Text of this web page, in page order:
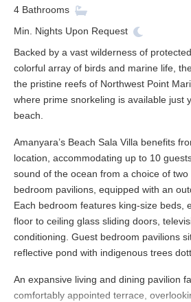
4 Bathrooms
Min. Nights Upon Request
Backed by a vast wilderness of
colorful array of birds and marine life,
the pristine reefs of Northwest Point
where prime snorkeling is available just
beach.
Amanyara’s Beach Sala Villa benefits
location, accommodating up to 10
sound of the ocean from a choice of
bedroom pavilions, equipped with an
Each bedroom features king-size beds,
floor to ceiling glass sliding doors,
conditioning. Guest bedroom pavilions
reflective pond with indigenous trees
An expansive living and dining pavilion
comfortably appointed terrace,